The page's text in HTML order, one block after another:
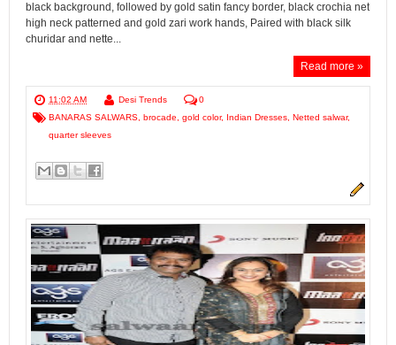
black background, followed by gold satin fancy border, black crochia net
high neck patterned and gold zari work hands, Paired with black silk
churidar and nette...
Read more »
11:02 AM Desi Trends
0
BANARAS SALWARS brocade gold color, Indian Dresses Netted salwar,
quarter sleeves